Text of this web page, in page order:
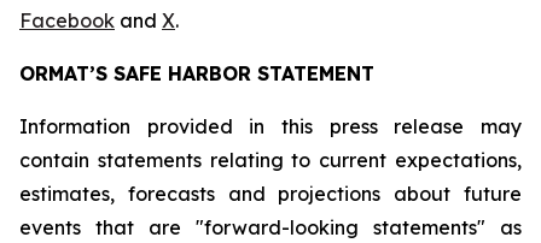
Facebook and X.
ORMAT’S SAFE HARBOR STATEMENT
Information provided in this press release may
contain statements relating to current expectations,
estimates, forecasts and projections about future
events that are "forward-looking statements" as